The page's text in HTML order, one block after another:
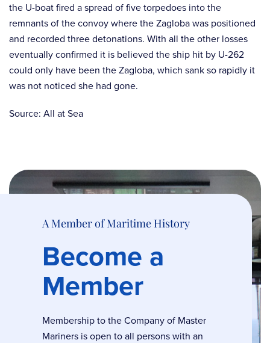
the U-boat fired a spread of five torpedoes into the
remnants of the convoy where the Zagloba was positioned
and recorded three detonations. With all the other losses
eventually confirmed it is believed the ship hit by U-262
could only have been the Zagloba, which sank so rapidly it
was not noticed she had gone.
Source: All at Sea
A Member of Maritime History
Become a
Member
Membership to the Company of Master
Mariners is open to all persons with an